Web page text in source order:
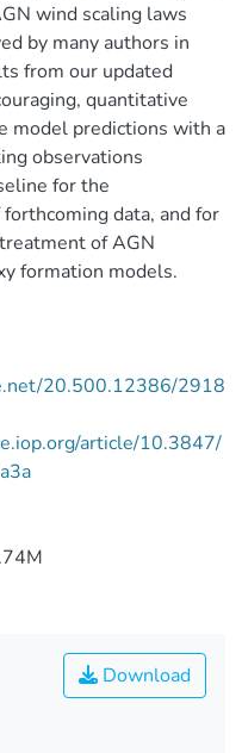
wind scaling laws
by many authors in
from our updated
quantitative
model predictions with a
observations
for the
data, and for
of AGN
formation models.
20.500.12386/2918
article/10.3847/
Download